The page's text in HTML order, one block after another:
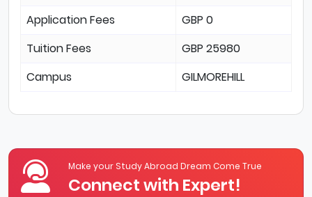
Application Fees
GBP 0
Tuition Fees
GBP 25980
Campus
GILMOREHILL
Make your Study Abroad Dream Come True
Connect with Expert!